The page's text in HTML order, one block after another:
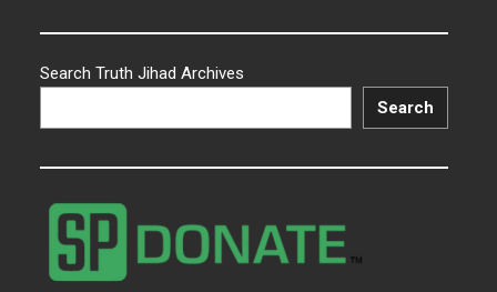
Search Truth Jihad Archives
Search